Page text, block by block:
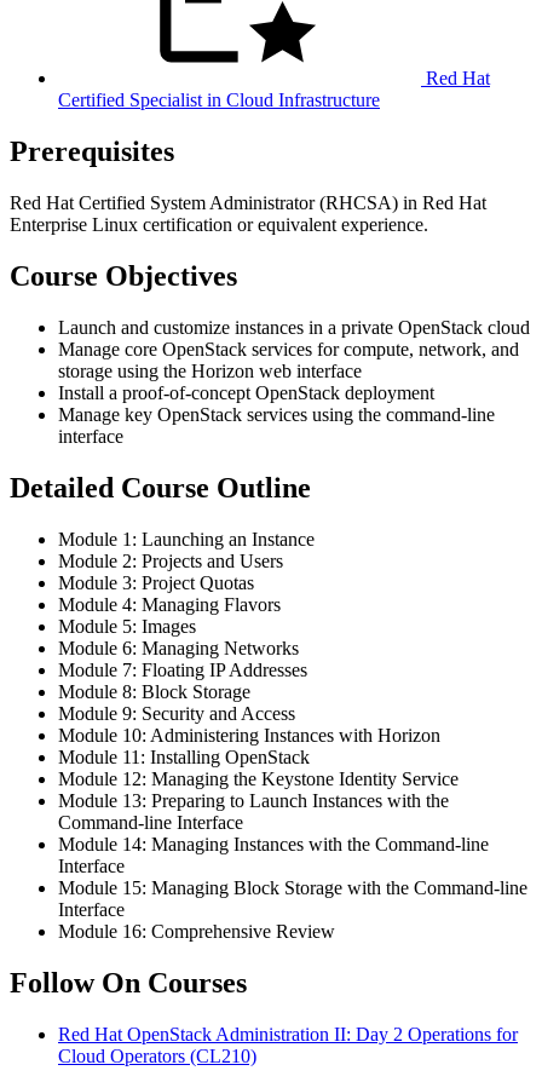
Red Hat
Certified Specialist in Cloud Infrastructure
Prerequisites
Red Hat Certified System Administrator (RHCSA) in Red Hat
Enterprise Linux certification or equivalent experience.
Course Objectives
Launch and customize instances in a private OpenStack cloud
Manage core OpenStack services for compute, network, and
storage using the Horizon web interface
Install a proof-of-concept OpenStack deployment
Manage key OpenStack services using the command-line
interface
Detailed Course Outline
Module 1: Launching an Instance
Module 2: Projects and Users
Module 3: Project Quotas
Module 4: Managing Flavors
Module 5: Images
Module 6: Managing Networks
Module 7: Floating IP Addresses
Module 8: Block Storage
Module 9: Security and Access
Module 10: Administering Instances with Horizon
Module 11: Installing OpenStack
Module 12: Managing the Keystone Identity Service
Module 13: Preparing to Launch Instances with the
Command-line Interface
Module 14: Managing Instances with the Command-line
Interface
Module 15: Managing Block Storage with the Command-line
Interface
Module 16: Comprehensive Review
Follow On Courses
Red Hat OpenStack Administration II: Day 2 Operations for
Cloud Operators (CL210)